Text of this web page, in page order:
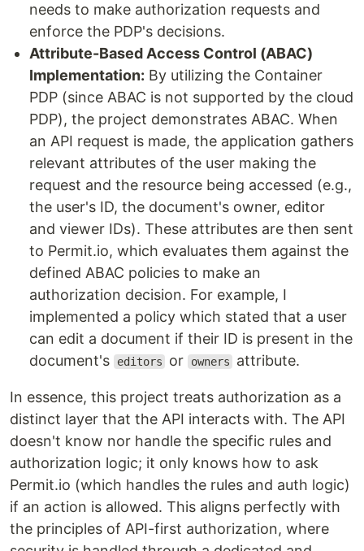
needs to make authorization requests and
enforce the PDP's decisions.
Attribute-Based Access Control (ABAC)
Implementation: By utilizing the Container
PDP (since ABAC is not supported by the cloud
PDP), the project demonstrates ABAC. When
an API request is made, the application gathers
relevant attributes of the user making the
request and the resource being accessed (e.g.,
the user's ID, the document's owner, editor
and viewer IDs). These attributes are then sent
to Permit.io, which evaluates them against the
defined ABAC policies to make an
authorization decision. For example, I
implemented a policy which stated that a user
can edit a document if their ID is present in the
document's
editors or owners attribute.
In essence, this project treats authorization as a
distinct layer that the API interacts with. The API
doesn't know nor handle the specific rules and
authorization logic; it only knows how to ask
Permit.io (which handles the rules and auth logic)
if an action is allowed. This aligns perfectly with
the principles of API-first authorization, where